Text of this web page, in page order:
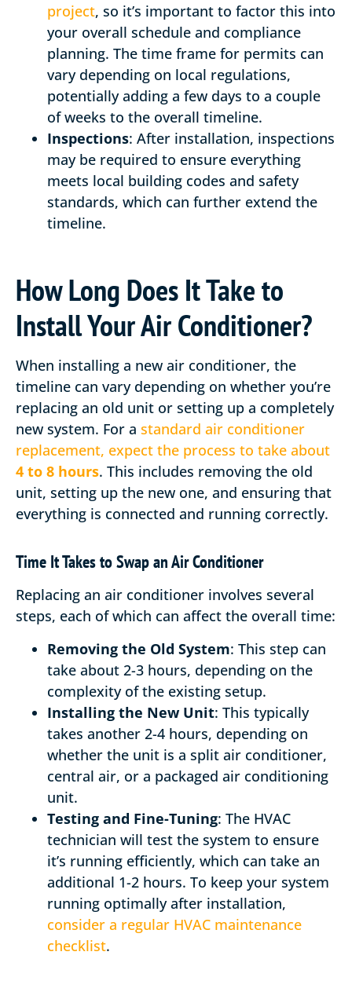
project, so it’s important to factor this into
your overall schedule and compliance
planning. The time frame for permits can
vary depending on local regulations,
potentially adding a few days to a couple
of weeks to the overall timeline.
Inspections: After installation, inspections
may be required to ensure everything
meets local building codes and safety
standards, which can further extend the
timeline.
How Long Does It Take to
Install Your Air Conditioner?
When installing a new air conditioner, the
timeline can vary depending on whether you’re
replacing an old unit or setting up a completely
new system. For a standard air conditioner
replacement, expect the process to take about
4 to 8 hours. This includes removing the old
unit, setting up the new one, and ensuring that
everything is connected and running correctly.
Time It Takes to Swap an Air Conditioner
Replacing an air conditioner involves several
steps, each of which can affect the overall time:
Removing the Old System: This step can
take about 2-3 hours, depending on the
complexity of the existing setup.
Installing the New Unit: This typically
takes another 2-4 hours, depending on
whether the unit is a split air conditioner,
central air, or a packaged air conditioning
unit.
Testing and Fine-Tuning: The HVAC
technician will test the system to ensure
it’s running efficiently, which can take an
additional 1-2 hours. To keep your system
running optimally after installation,
consider a regular HVAC maintenance
checklist.